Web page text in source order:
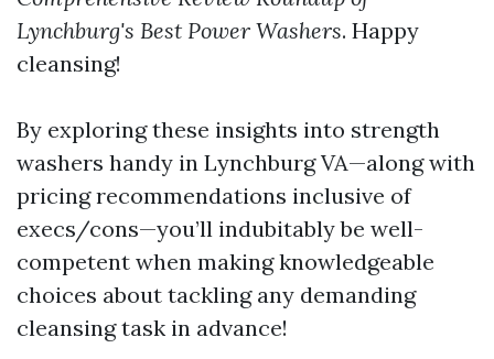
Lynchburg's Best Power Washers. Happy
cleansing!
By exploring these insights into strength
washers handy in Lynchburg VA—along with
pricing recommendations inclusive of
execs/cons—you’ll indubitably be well-
competent when making knowledgeable
choices about tackling any demanding
cleansing task in advance!